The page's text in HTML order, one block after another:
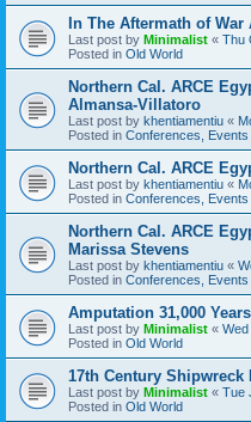
In The Aftermath of War
Last post by Minimalist « Thu
Posted in Old World
Northern Cal. ARCE
Almansa-Villatoro
Last post by khentiamentiu «
Posted in Conferences,
Northern Cal. ARCE
Last post by khentiamentiu «
Posted in Conferences,
Northern Cal. ARCE
Marissa Stevens
Last post by khentiamentiu «
Posted in Conferences,
Amputation 31,000
Last post by Minimalist « Wed
Posted in Old World
17th Century
Last post by Minimalist « Tue
Posted in Old World